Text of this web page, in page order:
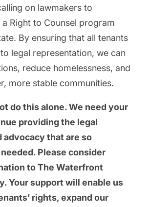
on lawmakers to
Right to Counsel program
By ensuring that all tenants
legal representation, we can
reduce homelessness, and
more stable communities.
do this alone. We need your
providing the legal
advocacy that are so
Please consider
to The Waterfront
Your support will enable us
rights, expand our